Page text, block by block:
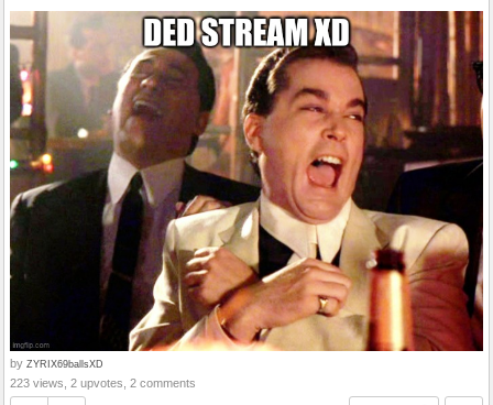
by ZYRIX69ballsXD
223 views, 2 upvotes, 2 comments